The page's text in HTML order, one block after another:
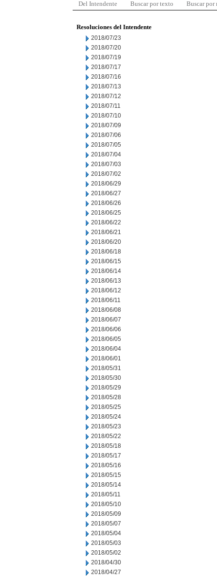
Del Intendente Buscar por texto Buscar por
Resoluciones del Intendente
2018/07/23
2018/07/20
2018/07/19
2018/07/17
2018/07/16
2018/07/13
2018/07/12
2018/07/11
2018/07/10
2018/07/09
2018/07/06
2018/07/05
2018/07/04
2018/07/03
2018/07/02
2018/06/29
2018/06/27
2018/06/26
2018/06/25
2018/06/22
2018/06/21
2018/06/20
2018/06/18
2018/06/15
2018/06/14
2018/06/13
2018/06/12
2018/06/11
2018/06/08
2018/06/07
2018/06/06
2018/06/05
2018/06/04
2018/06/01
2018/05/31
2018/05/30
2018/05/29
2018/05/28
2018/05/25
2018/05/24
2018/05/23
2018/05/22
2018/05/18
2018/05/17
2018/05/16
2018/05/15
2018/05/14
2018/05/11
2018/05/10
2018/05/09
2018/05/07
2018/05/04
2018/05/03
2018/05/02
2018/04/30
2018/04/27